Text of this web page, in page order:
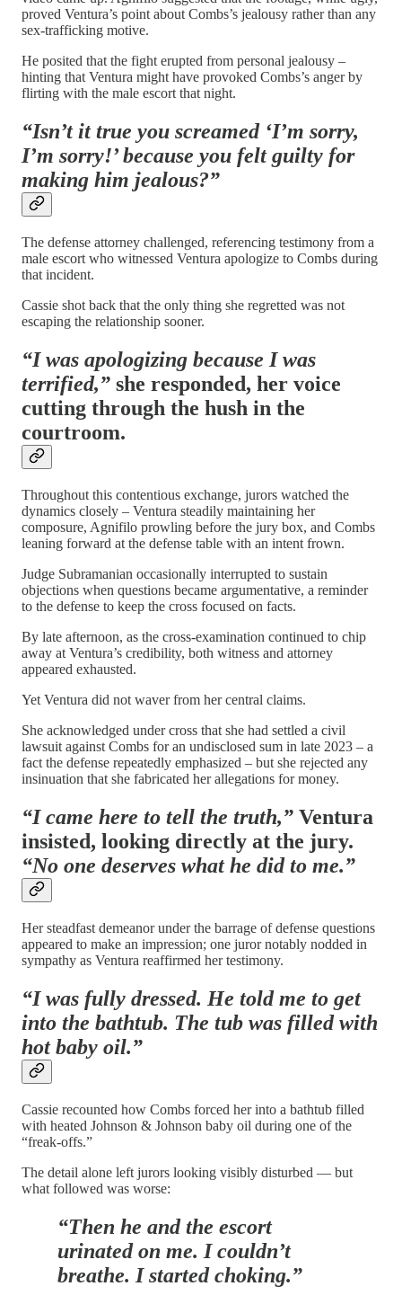
proved Ventura’s point about Combs’s jealousy rather than any
sex-trafficking motive.
He posited that the fight erupted from personal jealousy –
hinting that Ventura might have provoked Combs’s anger by
flirting with the male escort that night.
“Isn’t it true you screamed ‘I’m sorry,
I’m sorry!’ because you felt guilty for
making him jealous?”
The defense attorney challenged, referencing testimony from a
male escort who witnessed Ventura apologize to Combs during
that incident.
Cassie shot back that the only thing she regretted was not
escaping the relationship sooner.
“I was apologizing because I was
terrified,” she responded, her voice
cutting through the hush in the
courtroom.
Throughout this contentious exchange, jurors watched the
dynamics closely – Ventura steadily maintaining her
composure, Agnifilo prowling before the jury box, and Combs
leaning forward at the defense table with an intent frown.
Judge Subramanian occasionally interrupted to sustain
objections when questions became argumentative, a reminder
to the defense to keep the cross focused on facts.
By late afternoon, as the cross-examination continued to chip
away at Ventura’s credibility, both witness and attorney
appeared exhausted.
Yet Ventura did not waver from her central claims.
She acknowledged under cross that she had settled a civil
lawsuit against Combs for an undisclosed sum in late 2023 – a
fact the defense repeatedly emphasized – but she rejected any
insinuation that she fabricated her allegations for money.
“I came here to tell the truth,” Ventura
insisted, looking directly at the jury.
“No one deserves what he did to me.”
Her steadfast demeanor under the barrage of defense questions
appeared to make an impression; one juror notably nodded in
sympathy as Ventura reaffirmed her testimony.
“I was fully dressed. He told me to get
into the bathtub. The tub was filled with
hot baby oil.”
Cassie recounted how Combs forced her into a bathtub filled
with heated Johnson & Johnson baby oil during one of the
“freak-offs.”
The detail alone left jurors looking visibly disturbed — but
what followed was worse:
“Then he and the escort
urinated on me. I couldn’t
breathe. I started choking.”